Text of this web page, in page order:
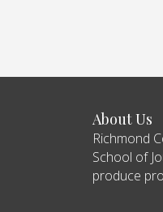
About Us
Richmond
School of
produce